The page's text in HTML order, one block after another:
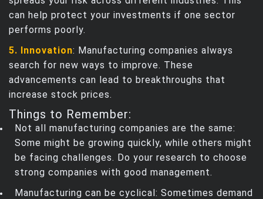
can help protect your investments if one sector
performs poorly.
5. Innovation: Manufacturing companies always
search for new ways to improve. These
advancements can lead to breakthroughs that
increase stock prices.
Things to Remember:
Not all manufacturing companies are the same:
Some might be growing quickly, while others might
be facing challenges. Do your research to choose
strong companies with good management.
Manufacturing can be cyclical: Sometimes demand